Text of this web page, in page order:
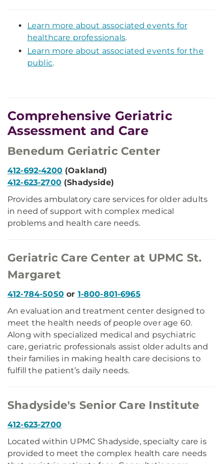
Learn more about associated events for
healthcare professionals.
Learn more about associated events for the
public.
Comprehensive Geriatric
Assessment and Care
Benedum Geriatric Center
412-692-4200(Oakland)
412-623-2700(Shadyside)
Provides ambulatory care services for older adults
in need of support with complex medical
problems and health care needs.
Geriatric Care Center at UPMC St.
Margaret
412-784-5050or 1-800-801-6965
An evaluation and treatment center designed to
meet the health needs of people over age 60.
Along with specialized medical and psychiatric
care, geriatric professionals assist older adults and
their families in making health care decisions to
fulfill the patient’s daily needs.
Shadyside's Senior Care Institute
412-623-2700
Located within UPMC Shadyside, specialty care is
provided to meet the complex health care needs